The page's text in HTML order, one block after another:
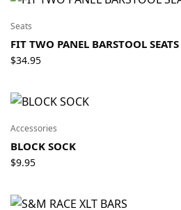
Seats
FIT TWO PANEL BARSTOOL
$34.95
Accessories
BLOCK SOCK
$9.95